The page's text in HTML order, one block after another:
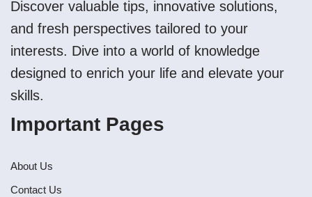
Discover valuable tips, innovative solutions,
and fresh perspectives tailored to your
interests. Dive into a world of knowledge
designed to enrich your life and elevate your
skills.
Important Pages
About Us
Contact Us